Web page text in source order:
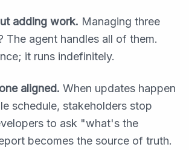
adding work. Managing three
The agent handles all of them.
it runs indefinitely.
aligned. When updates happen
schedule, stakeholders stop
to ask "what's the
becomes the source of truth.